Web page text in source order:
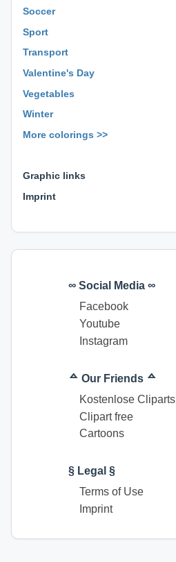
Soccer
Sport
Transport
Valentine's Day
Vegetables
Winter
More colorings >>
Graphic links
Imprint
∞ Social Media ∞
Facebook
Youtube
Instagram
ᅀ Our Friends ᅀ
Kostenlose Cliparts
Clipart free
Cartoons
§ Legal §
Terms of Use
Imprint